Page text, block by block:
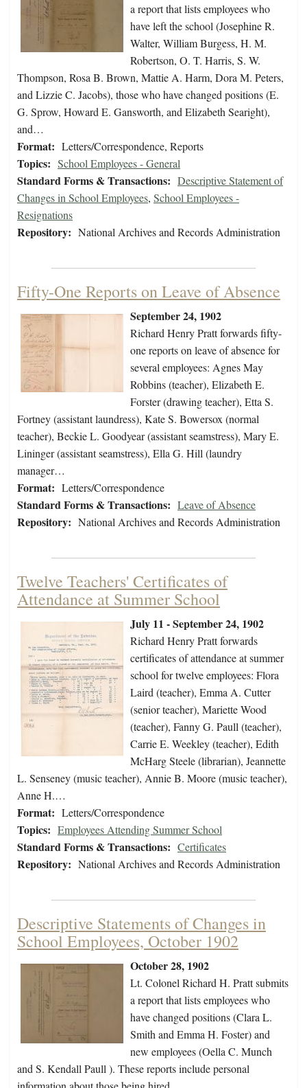
a report that lists employees who
have left the school (Josephine R.
Walter, William Burgess, H. M.
Robertson, O. T. Harris, S. W.
Thompson, Rosa B. Brown, Mattie A. Harm, Dora M. Peters,
and Lizzie C. Jacobs), those who have changed positions (E.
G. Sprow, Howard E. Gansworth, and Elizabeth Searight),
and…
Format: Letters/Correspondence, Reports
Topics: School Employees - General
Standard Forms & Transactions: Descriptive Statement of
Changes in School Employees, School Employees -
Resignations
Repository: National Archives and Records Administration
Fifty-One Reports on Leave of Absence
September 24, 1902
Richard Henry Pratt forwards fifty-
one reports on leave of absence for
several employees: Agnes May
Robbins (teacher), Elizabeth E.
Forster (drawing teacher), Etta S.
Fortney (assistant laundress), Kate S. Bowersox (normal
teacher), Beckie L. Goodyear (assistant seamstress), Mary E.
Lininger (assistant seamstress), Ella G. Hill (laundry
manager…
Format: Letters/Correspondence
Standard Forms & Transactions: Leave of Absence
Repository: National Archives and Records Administration
Twelve Teachers' Certificates of
Attendance at Summer School
July 11 - September 24, 1902
Richard Henry Pratt forwards
certificates of attendance at summer
school for twelve employees: Flora
Laird (teacher), Emma A. Cutter
(senior teacher), Mariette Wood
(teacher), Fanny G. Paull (teacher),
Carrie E. Weekley (teacher), Edith
McHarg Steele (librarian), Jeannette
L. Senseney (music teacher), Annie B. Moore (music teacher),
Anne H.…
Format: Letters/Correspondence
Topics: Employees Attending Summer School
Standard Forms & Transactions: Certificates
Repository: National Archives and Records Administration
Descriptive Statements of Changes in
School Employees, October 1902
October 28, 1902
Lt. Colonel Richard H. Pratt submits
a report that lists employees who
have changed positions (Clara L.
Smith and Emma H. Foster) and
new employees (Oella C. Munch
and S. Kendall Paull ). These reports include personal